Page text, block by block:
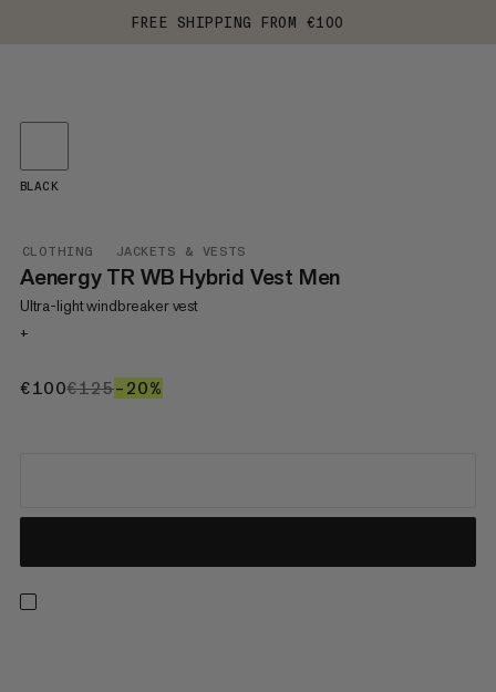
FREE SHIPPING FROM €100
CLOTHING JACKETS & VESTS
Aenergy TR WB Hybrid Vest Men
Ultra-light windbreaker vest
+
€100€100
€125€125
–20%
BLACK